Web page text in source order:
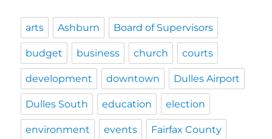
arts Ashburn Board of Supervisors
budget business church courts
development downtown Dulles Airport
Dulles South education election
environment events Fairfax County